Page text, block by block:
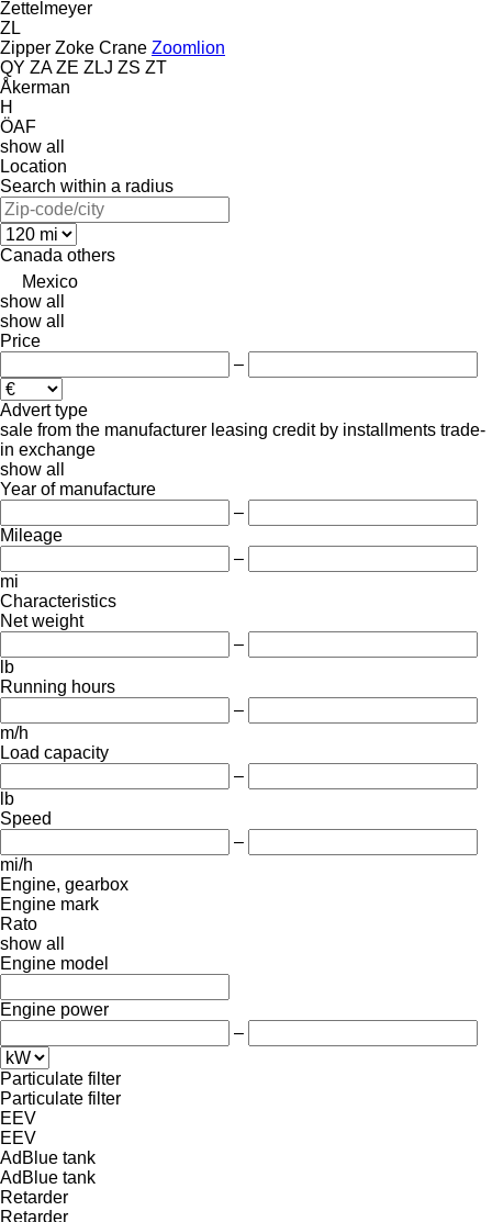
Zettelmeyer
ZL
Zipper Zoke Crane Zoomlion
QY ZA ZE ZLJ ZS ZT
Åkerman
H
ÖAF
show all
Location
Search within a radius
Canada others
Mexico
show all
show all
Price
–
Advert type
sale from the manufacturer leasing credit by installments trade-
in exchange
show all
Year of manufacture
–
Mileage
–
mi
Characteristics
Net weight
–
lb
Running hours
–
m/h
Load capacity
–
lb
Speed
–
mi/h
Engine, gearbox
Engine mark
Rato
show all
Engine model
Engine power
–
Particulate filter
Particulate filter
EEV
EEV
AdBlue tank
AdBlue tank
Retarder
Retarder